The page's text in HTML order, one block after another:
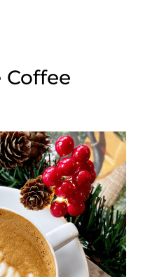
Coffee